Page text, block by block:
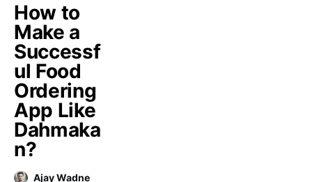
How to
Make a
Successf
ul Food
Ordering
App Like
Dahmaka
n?
Ajay Wadne